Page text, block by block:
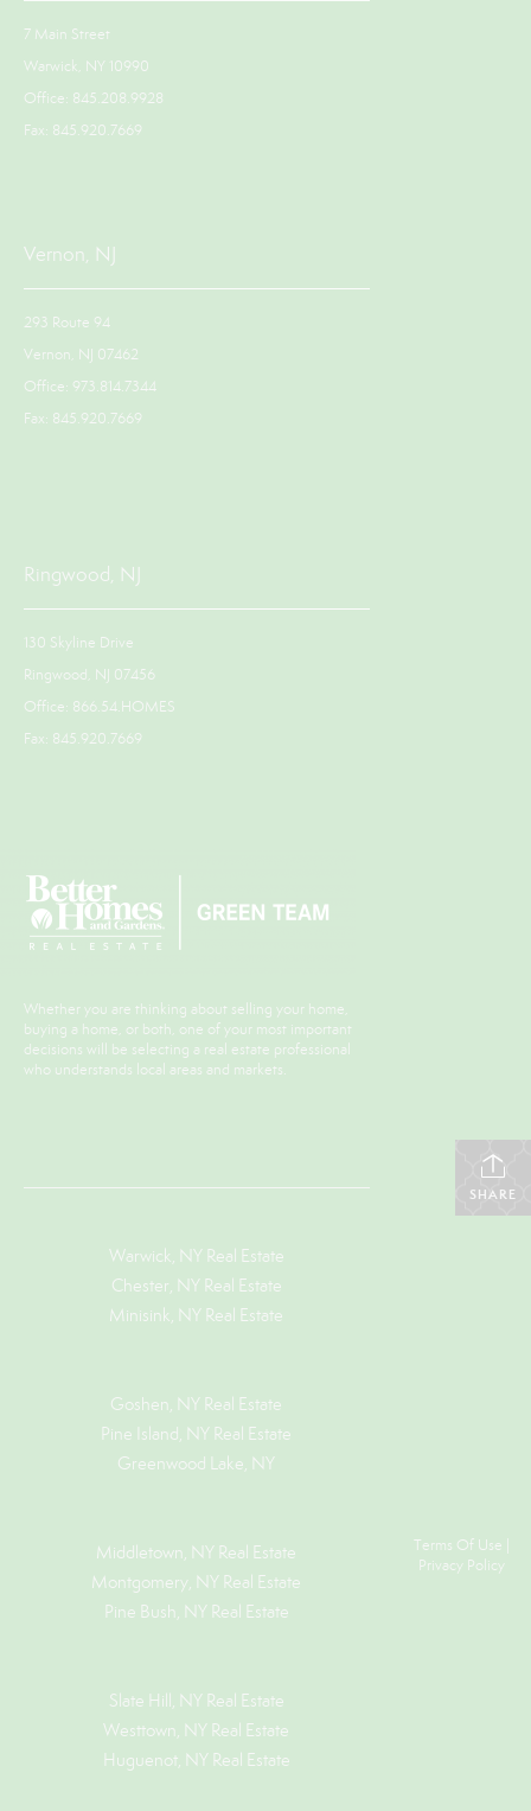
7 Main Street
Warwick, NY 10990
Office: 845.208.9928
Fax: 845.920.7669
Vernon, NJ
293 Route 94
Vernon, NJ 07462
Office: 973.814.7344
Fax: 845.920.7669
Ringwood, NJ
130 Skyline Drive
Ringwood, NJ 07456
Office: 866.54.HOMES
Fax: 845.920.7669
Whether you are thinking about selling your home,
buying a home, or both, one of your most important
decisions will be selecting a real estate professional
who understands local areas and markets.
SHARE
Warwick, NY Real Estate
Chester, NY Real Estate
Minisink, NY Real Estate
Goshen, NY Real Estate
Pine Island, NY Real Estate
Greenwood Lake, NY
Middletown, NY Real Estate
Montgomery, NY Real Estate
Pine Bush, NY Real Estate
Slate Hill, NY Real Estate
Westtown, NY Real Estate
Huguenot, NY Real Estate
Terms Of Use
Privacy Policy